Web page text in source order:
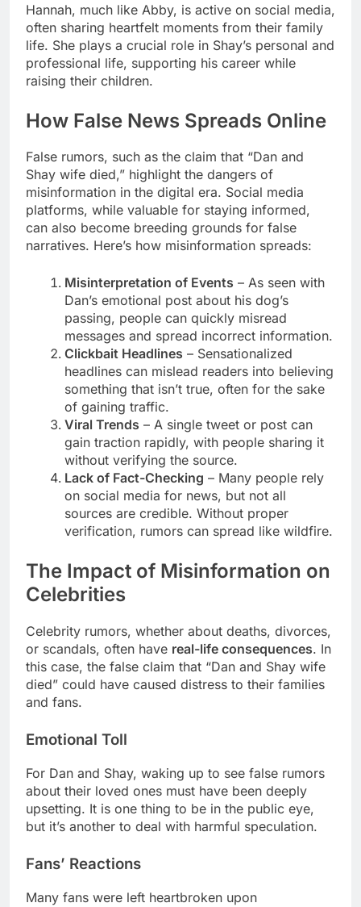
Hannah, much like Abby, is active on social media,
often sharing heartfelt moments from their family
life. She plays a crucial role in Shay’s personal and
professional life, supporting his career while
raising their children.
How False News Spreads Online
False rumors, such as the claim that “Dan and
Shay wife died,” highlight the dangers of
misinformation in the digital era. Social media
platforms, while valuable for staying informed,
can also become breeding grounds for false
narratives. Here’s how misinformation spreads:
Misinterpretation of Events – As seen with
Dan’s emotional post about his dog’s
passing, people can quickly misread
messages and spread incorrect information.
Clickbait Headlines – Sensationalized
headlines can mislead readers into believing
something that isn’t true, often for the sake
of gaining traffic.
Viral Trends – A single tweet or post can
gain traction rapidly, with people sharing it
without verifying the source.
Lack of Fact-Checking – Many people rely
on social media for news, but not all
sources are credible. Without proper
verification, rumors can spread like wildfire.
The Impact of Misinformation on
Celebrities
Celebrity rumors, whether about deaths, divorces,
or scandals, often have real-life consequences. In
this case, the false claim that “Dan and Shay wife
died” could have caused distress to their families
and fans.
Emotional Toll
For Dan and Shay, waking up to see false rumors
about their loved ones must have been deeply
upsetting. It is one thing to be in the public eye,
but it’s another to deal with harmful speculation.
Fans’ Reactions
Many fans were left heartbroken upon